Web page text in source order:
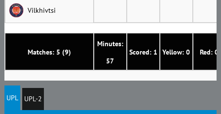
Matches: 5 (9)
Minutes:
57
Scored: 1 Yellow: 0 Red: 0
Vilkhivtsi
UPL UPL-2